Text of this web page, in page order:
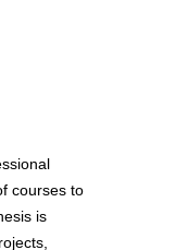
courses to
is